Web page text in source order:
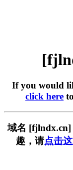
If you would
click here
域名 [fjlndx.cn]
趣，请点击